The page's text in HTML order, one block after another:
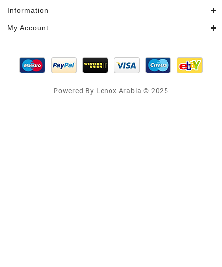
Information
My Account
Powered By Lenox Arabia © 2025